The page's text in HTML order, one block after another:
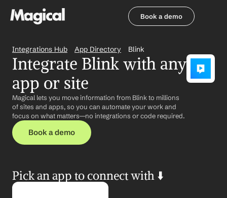
Book a demo
Integrations Hub App Directory Blink
Integrate Blink with any
app or site
Magical lets you move information from Blink to millions
of sites and apps, so you can automate your work and
focus on what matters—no integrations or code required.
Book a demo
Pick an app to connect with ⬇️